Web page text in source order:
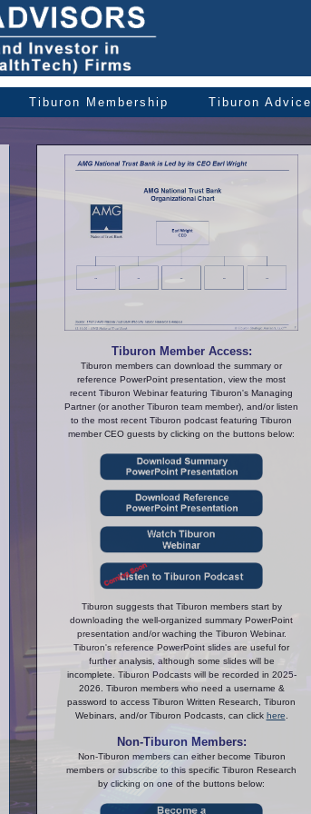
Tiburon Membership Tiburon Advice
Tiburon Member Access:
Tiburon members can download the summary or
reference PowerPoint presentation, view the most
recent Tiburon Webinar featuring Tiburon's Managing
Partner (or another Tiburon team member), and/or listen
to the most recent Tiburon podcast featuring Tiburon
member CEO guests by clicking on the buttons below:
Tiburon suggests that Tiburon members start by
downloading the well-organized summary PowerPoint
presentation and/or waching the Tiburon Webinar.
Tiburon's reference PowerPoint slides are useful for
further analysis, although some slides will be
incomplete. Tiburon Podcasts will be recorded in 2025-
2026. Tiburon members who need a username &
password to access Tiburon Written Research, Tiburon
Webinars, and/or Tiburon Podcasts, can click here
Non-Tiburon Members:
Non-Tiburon members can either become Tiburon
members or subscribe to this specific Tiburon Research
by clicking on one of the buttons below: